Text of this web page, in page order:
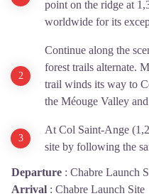
point on the ridge at
worldwide for its
Continue along the
forest trails alternate.
trail winds its way to
the Méouge Valley
At Col Saint-Ange
site by following the
Departure : Chabre Launch
Arrival : Chabre Launch Site